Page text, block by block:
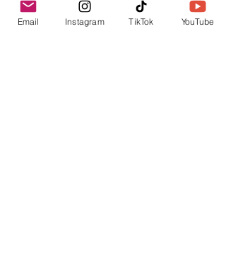
Share your thoughts. Be the first to leave a
review.
Email Instagram TikTok YouTube